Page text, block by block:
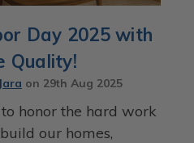
Day 2025 with
Quality!
on 29th Aug 2025
honor the hard work
our homes,